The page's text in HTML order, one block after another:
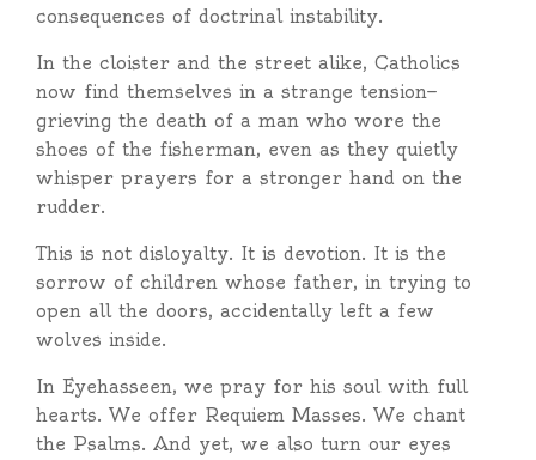
consequences of doctrinal instability.
In the cloister and the street alike, Catholics
now find themselves in a strange tension—
grieving the death of a man who wore the
shoes of the fisherman, even as they quietly
whisper prayers for a stronger hand on the
rudder.
This is not disloyalty. It is devotion. It is the
sorrow of children whose father, in trying to
open all the doors, accidentally left a few
wolves inside.
In Eyehasseen, we pray for his soul with full
hearts. We offer Requiem Masses. We chant
the Psalms. And yet, we also turn our eyes